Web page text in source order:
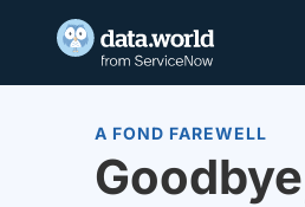
A FOND FAREWELL